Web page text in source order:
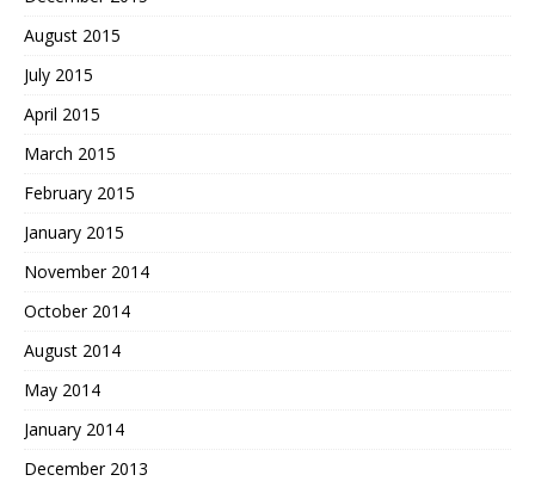
August 2015
July 2015
April 2015
March 2015
February 2015
January 2015
November 2014
October 2014
August 2014
May 2014
January 2014
December 2013